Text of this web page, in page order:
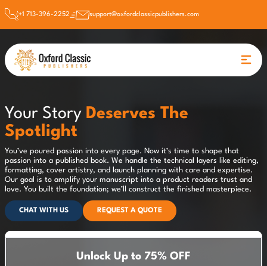
+1 713-396-2252 support@oxfordclassicpublishers.com
Your Story Deserves The
Spotlight
You’ve poured passion into every page. Now it’s time to shape that
passion into a published book. We handle the technical layers like editing,
formatting, cover artistry, and launch planning with care and expertise.
Our goal is to amplify your manuscript into a product readers trust and
love. You built the foundation; we’ll construct the finished masterpiece.
CHAT WITH US REQUEST A QUOTE
Unlock Up to 75% OFF